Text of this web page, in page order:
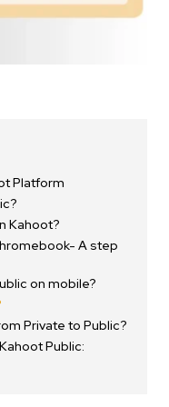
Platform
Kahoot?
A step
on mobile?
Private to Public?
Public: